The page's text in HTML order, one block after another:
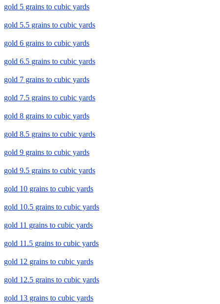
gold 5 grains to cubic yards
gold 5.5 grains to cubic yards
gold 6 grains to cubic yards
gold 6.5 grains to cubic yards
gold 7 grains to cubic yards
gold 7.5 grains to cubic yards
gold 8 grains to cubic yards
gold 8.5 grains to cubic yards
gold 9 grains to cubic yards
gold 9.5 grains to cubic yards
gold 10 grains to cubic yards
gold 10.5 grains to cubic yards
gold 11 grains to cubic yards
gold 11.5 grains to cubic yards
gold 12 grains to cubic yards
gold 12.5 grains to cubic yards
gold 13 grains to cubic yards